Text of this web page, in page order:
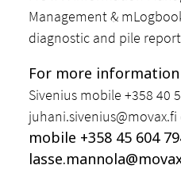
Management &
diagnostic and pile
For more
Sivenius mobile +358 40
juhani.sivenius@movax.fi
mobile +358 45 604